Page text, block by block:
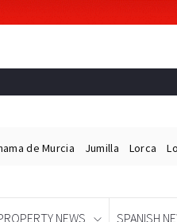
de Murcia Jumilla Lorca
NEWS SPANISH